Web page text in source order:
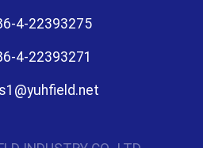
4-22393275
4-22393271